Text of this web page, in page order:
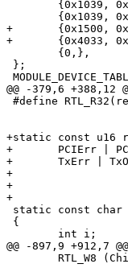
+	{0x1500, 0x1360, PCI_ANY_ID, PCI_ANY_ID, 0, 0, DELTA8139 },
+	{0x4033, 0x1360, PCI_ANY_ID, PCI_ANY_ID, 0, 0, ADDTRON8139 },
};
@@ -379,6 +388,12
#define RTL_R32(reg)		readl (ioaddr +
+static const u16
+	PCIErr | PCSTimeout | RxUnderrun | RxOverflow | RxFIFOOver |
+	TxErr | TxOK | RxErr | RxOK;
+
+
+
static const char
{
@@ -897,9 +912,7 @@